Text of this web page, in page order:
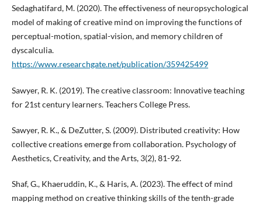
Sedaghatifard, M. (2020). The effectiveness of neuropsychological
model of making of creative mind on improving the functions of
perceptual-motion, spatial-vision, and memory children of
dyscalculia.
https://www.researchgate.net/publication/359425499
Sawyer, R. K. (2019). The creative classroom: Innovative teaching
for 21st century learners. Teachers College Press.
Sawyer, R. K., & DeZutter, S. (2009). Distributed creativity: How
collective creations emerge from collaboration. Psychology of
Aesthetics, Creativity, and the Arts, 3(2), 81-92.
Shaf, G., Khaeruddin, K., & Haris, A. (2023). The effect of mind
mapping method on creative thinking skills of the tenth-grade